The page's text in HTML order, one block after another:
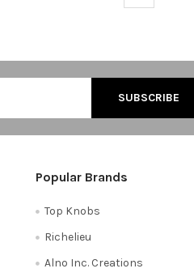
Popular Brands
Top Knobs
Richelieu
Alno Inc. Creations